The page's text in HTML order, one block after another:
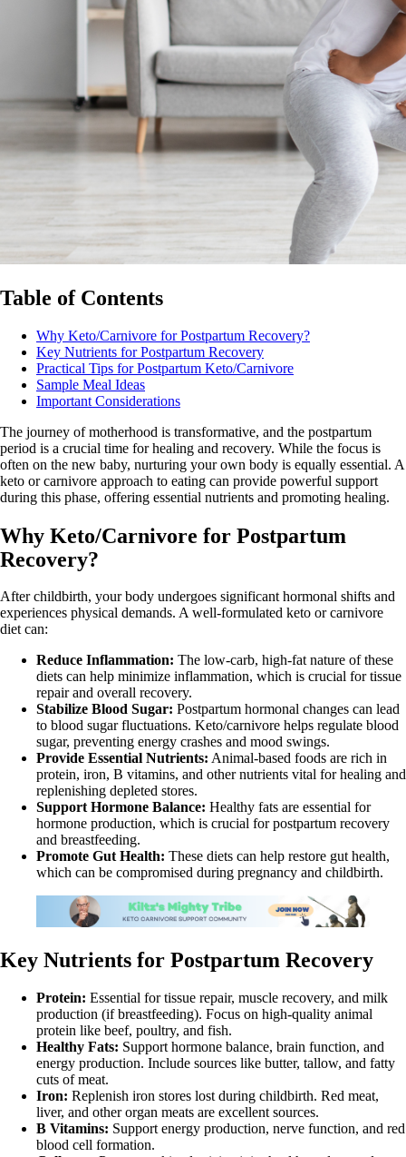
Table of Contents
Why Keto/Carnivore for Postpartum Recovery?
Key Nutrients for Postpartum Recovery
Practical Tips for Postpartum Keto/Carnivore
Sample Meal Ideas
Important Considerations
The journey of motherhood is transformative, and the postpartum
period is a crucial time for healing and recovery. While the focus is
often on the new baby, nurturing your own body is equally essential. A
keto or carnivore approach to eating can provide powerful support
during this phase, offering essential nutrients and promoting healing.
Why Keto/Carnivore for Postpartum
Recovery?
After childbirth, your body undergoes significant hormonal shifts and
experiences physical demands. A well-formulated keto or carnivore
diet can:
Reduce Inflammation: The low-carb, high-fat nature of these
diets can help minimize inflammation, which is crucial for tissue
repair and overall recovery.
Stabilize Blood Sugar: Postpartum hormonal changes can lead
to blood sugar fluctuations. Keto/carnivore helps regulate blood
sugar, preventing energy crashes and mood swings.
Provide Essential Nutrients: Animal-based foods are rich in
protein, iron, B vitamins, and other nutrients vital for healing and
replenishing depleted stores.
Support Hormone Balance: Healthy fats are essential for
hormone production, which is crucial for postpartum recovery
and breastfeeding.
Promote Gut Health: These diets can help restore gut health,
which can be compromised during pregnancy and childbirth.
Key Nutrients for Postpartum Recovery
Protein: Essential for tissue repair, muscle recovery, and milk
production (if breastfeeding). Focus on high-quality animal
protein like beef, poultry, and fish.
Healthy Fats: Support hormone balance, brain function, and
energy production. Include sources like butter, tallow, and fatty
cuts of meat.
Iron: Replenish iron stores lost during childbirth. Red meat,
liver, and other organ meats are excellent sources.
B Vitamins: Support energy production, nerve function, and red
blood cell formation.